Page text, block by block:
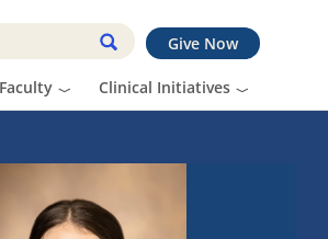
Give Now
Faculty Clinical Initiatives